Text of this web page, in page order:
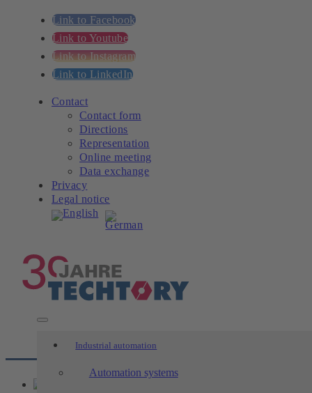
Link to Facebook
Link to Youtube
Link to Instagram
Link to LinkedIn
Contact
Contact form
Directions
Representation
Online meeting
Data exchange
Privacy
Legal notice
Industrial automation
Automation systems